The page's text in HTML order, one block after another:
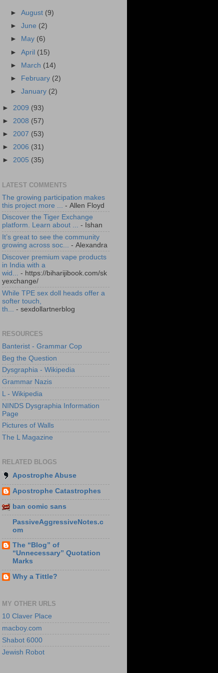
►August (9)
►June (2)
►
May (6)
►April (15)
► March (14)
►
February (2)
►January (2)
► 2009 (93)
► 2008 (57)
► 2007 (53)
► 2006 (31)
► 2005 (35)
LATEST COMMENTS
The growing participation makes
this project more ...
- Allen Floyd
Discover the Tiger Exchange
platform. Learn about ... - Ishan
It’s great to see the community
growing across soc... - Alexandra
Discover premium vape products
in India with a
wid...
- https://biharijibook.com/sk
yexchange/
While TPE sex doll heads offer a
softer touch,
th...
- sexdollartnerblog
RESOURCES
Banterist - Grammar Cop
Beg the Question
Dysgraphia - Wikipedia
Grammar Nazis
L - Wikipedia
NINDS Dysgraphia Information
Page
Pictures of Walls
The L Magazine
RELATED BLOGS
Apostrophe Abuse
Apostrophe Catastrophes
ban comic sans
PassiveAggressiveNotes.c
om
The “Blog” of
“Unnecessary” Quotation
Marks
Why a Tittle?
MY OTHER URLS
10 Claver Place
macboy.com
Shabot 6000
Jewish Robot